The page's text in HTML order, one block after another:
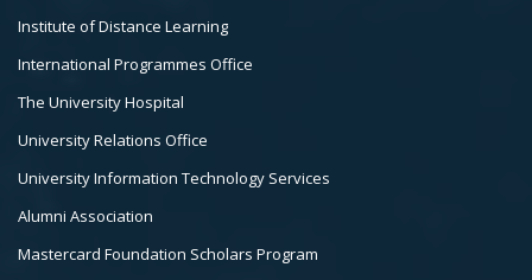
Institute of Distance Learning
International Programmes Office
The University Hospital
University Relations Office
University Information Technology Services
Alumni Association
Mastercard Foundation Scholars Program